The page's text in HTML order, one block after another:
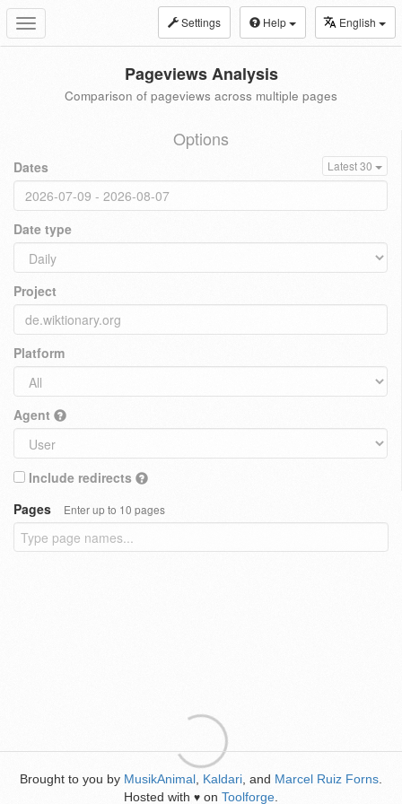
Toggle
navigation
Settings Help English
Pageviews Analysis
Comparison of pageviews across multiple pages
Options
Dates Latest 30
Date type
Project
Platform
Agent
Include redirects
Pages
Enter up to 10 pages
Brought to you by MusikAnimal Kaldari , and Marcel Ruiz Forns
Hosted with ♥ on Toolforge